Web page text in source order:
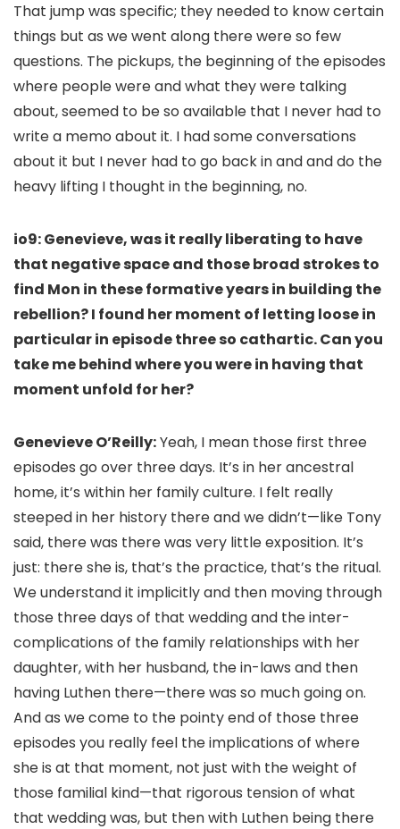
That jump was specific; they needed to know certain
things but as we went along there were so few
questions. The pickups, the beginning of the episodes
where people were and what they were talking
about, seemed to be so available that I never had to
write a memo about it. I had some conversations
about it but I never had to go back in and and do the
heavy lifting I thought in the beginning, no.
io9: Genevieve, was it really liberating to have
that negative space and those broad strokes to
find Mon in these formative years in building the
rebellion? I found her moment of letting loose in
particular in episode three so cathartic. Can you
take me behind where you were in having that
moment unfold for her?
Genevieve O’Reilly:Yeah, I mean those first three
episodes go over three days. It’s in her ancestral
home, it’s within her family culture. I felt really
steeped in her history there and we didn’t—like Tony
said, there was there was very little exposition. It’s
just: there she is, that’s the practice, that’s the ritual.
We understand it implicitly and then moving through
those three days of that wedding and the inter-
complications of the family relationships with her
daughter, with her husband, the in-laws and then
having Luthen there—there was so much going on.
And as we come to the pointy end of those three
episodes you really feel the implications of where
she is at that moment, not just with the weight of
those familial kind—that rigorous tension of what
that wedding was, but then with Luthen being there